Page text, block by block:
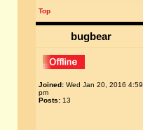
Top
bugbear
Joined: Wed Jan 20, 2016 4:59
pm
Posts: 13